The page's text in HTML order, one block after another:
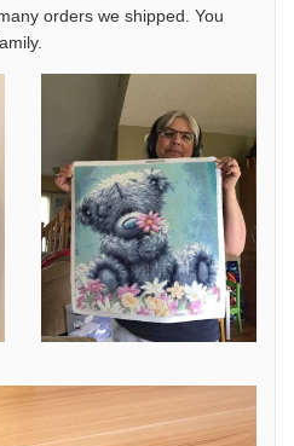
orders we shipped. You